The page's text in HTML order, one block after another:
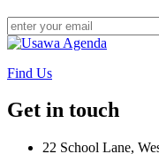
Find Us
Get in touch
22 School Lane,